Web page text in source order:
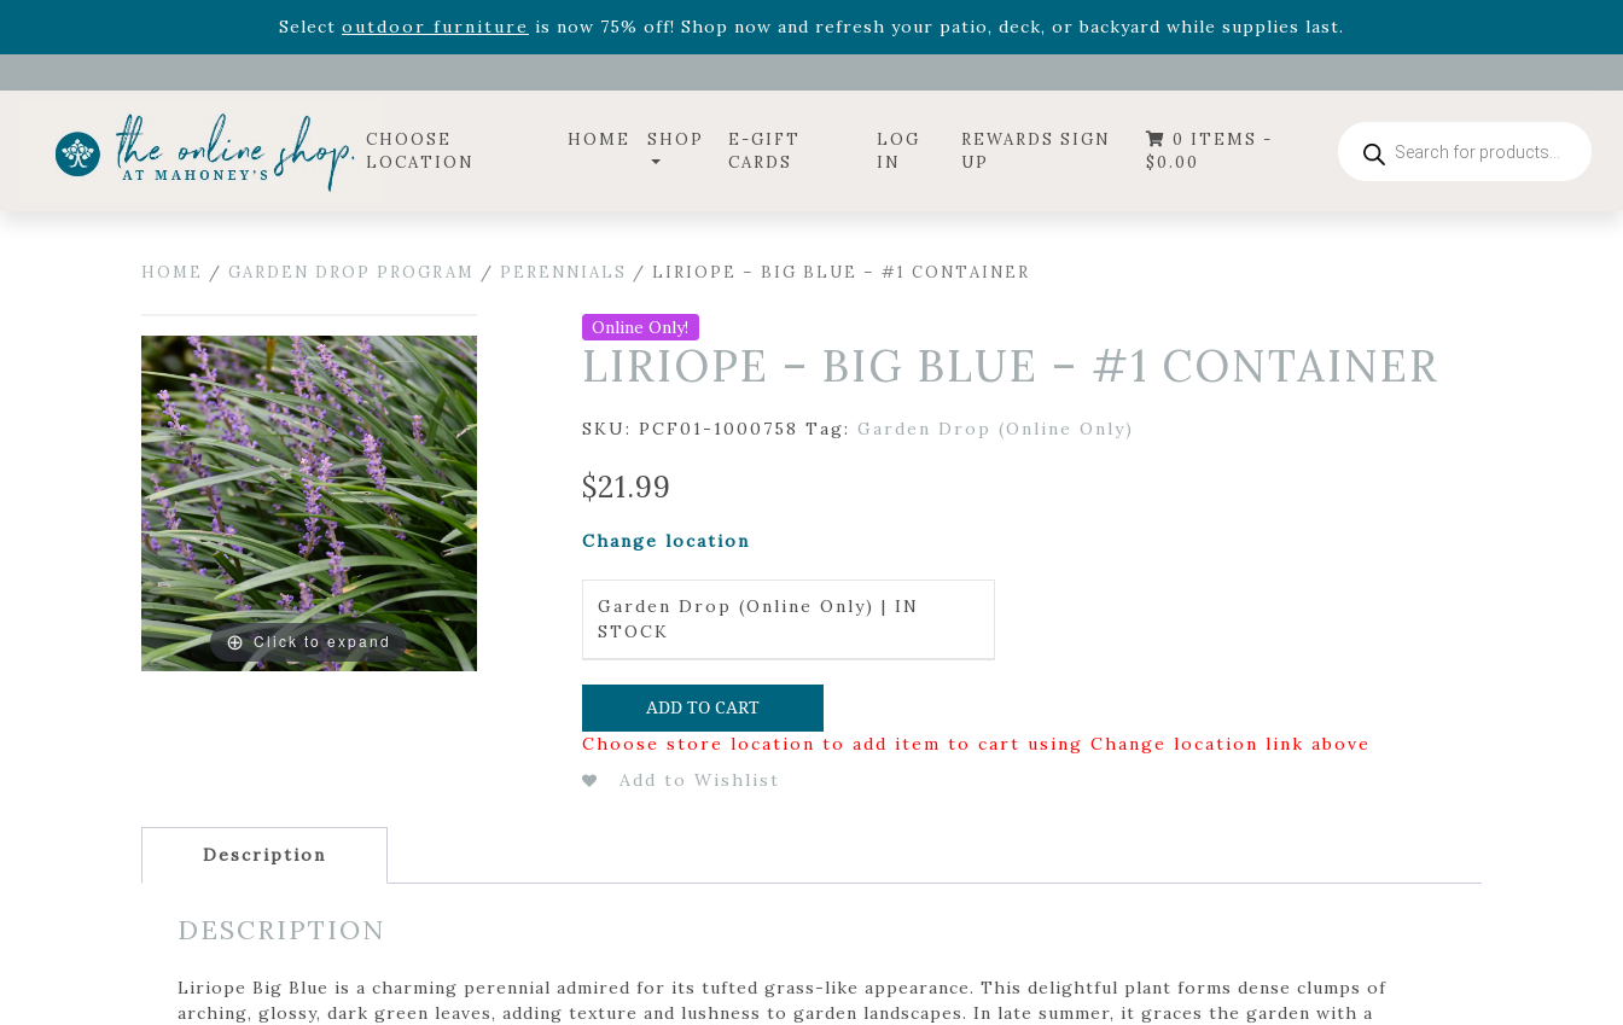
Select outdoor furniture is now 75% off! Shop now and refresh your patio, deck, or backyard while supplies last.
Celebrate the bold Leo in your life with our new zodiac arrangementsRelentless Roarand it's mini versionSummer's Crown, now available through August 22nd.
CHOOSE
LOCATION
HOME SHOP
E-GIFT
CARDS
LOG
IN
REWARDS SIGN
UP
0 ITEMS -
$0.00
search
HOME / GARDEN DROP PROGRAM / PERENNIALS / LIRIOPE – BIG BLUE – #1 CONTAINER
Click to expand
Online Only!
LIRIOPE – BIG BLUE – #1 CONTAINER
SKU: PCF01-1000758 Tag: Garden Drop (Online Only)
$21.99
Change location
Garden Drop (Online Only) | IN
STOCK
ADD TO CART
Choose store location to add item to cart using Change location link above
Add to Wishlist
Description
DESCRIPTION
Liriope Big Blue is a charming perennial admired for its tufted grass-like appearance. This delightful plant forms dense clumps of
arching, glossy, dark green leaves, adding texture and lushness to garden landscapes. In late summer, it graces the garden with a